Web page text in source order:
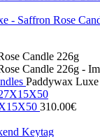
Paddywax
310.00€